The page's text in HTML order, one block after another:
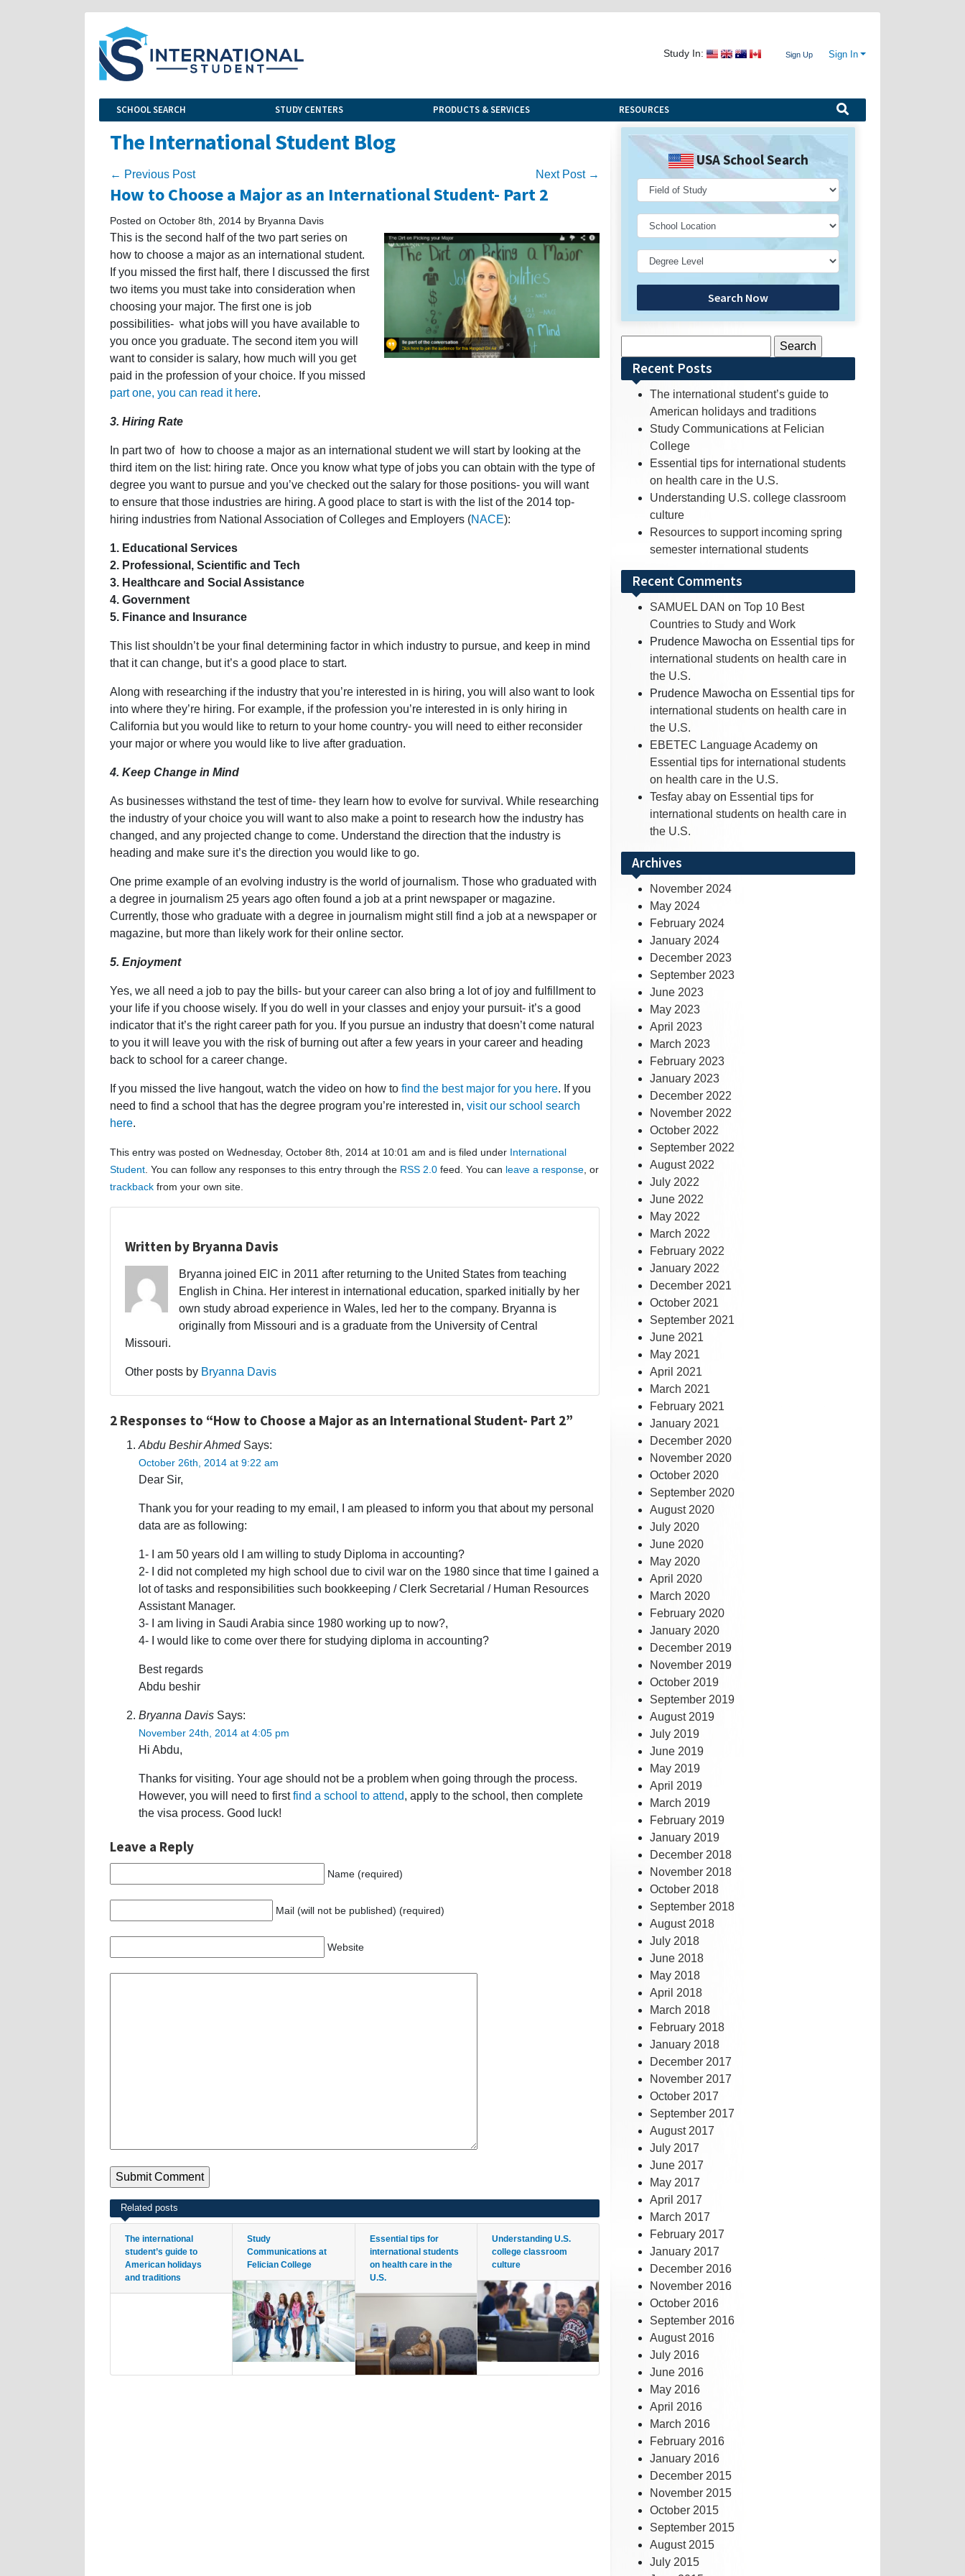
Study In: Sign Up Sign In
SCHOOL SEARCH STUDY CENTERS PRODUCTS & SERVICES RESOURCES
The International Student Blog
← Previous Post Next Post →
How to Choose a Major as an International Student- Part 2
Posted on October 8th, 2014 by Bryanna Davis
This is the second half of the two part series on
how to choose a major as an international student.
If you missed the first half, there I discussed the first
two items you must take into consideration when
choosing your major. The first one is job
possibilities- what jobs will you have available to
you once you graduate. The second item you will
want to consider is salary, how much will you get
paid in the profession of your choice. If you missed
part one, you can read it here.
3. Hiring Rate
In part two of how to choose a major as an international student we will start by looking at the
third item on the list: hiring rate. Once you know what type of jobs you can obtain with the type of
degree you want to pursue and you’ve checked out the salary for those positions- you will want
to ensure that those industries are hiring. A good place to start is with the list of the 2014 top-
hiring industries from National Association of Colleges and Employers (NACE):
1. Educational Services
2. Professional, Scientific and Tech
3. Healthcare and Social Assistance
4. Government
5. Finance and Insurance
This list shouldn’t be your final determining factor in which industry to pursue, and keep in mind
that it can change, but it’s a good place to start.
Along with researching if the industry that you’re interested in is hiring, you will also want to look
into where they’re hiring. For example, if the profession you’re interested in is only hiring in
California but you would like to return to your home country- you will need to either reconsider
your major or where you would like to live after graduation.
4. Keep Change in Mind
As businesses withstand the test of time- they learn how to evolve for survival. While researching
the industry of your choice you will want to also make a point to research how the industry has
changed, and any projected change to come. Understand the direction that the industry is
heading and make sure it’s the direction you would like to go.
One prime example of an evolving industry is the world of journalism. Those who graduated with
a degree in journalism 25 years ago often found a job at a print newspaper or magazine.
Currently, those who graduate with a degree in journalism might still find a job at a newspaper or
magazine, but more than likely work for their online sector.
5. Enjoyment
Yes, we all need a job to pay the bills- but your career can also bring a lot of joy and fulfillment to
your life if you choose wisely. If you do well in your classes and enjoy your pursuit- it’s a good
indicator that it’s the right career path for you. If you pursue an industry that doesn’t come natural
to you it will leave you with the risk of burning out after a few years in your career and heading
back to school for a career change.
If you missed the live hangout, watch the video on how to find the best major for you here. If you
need to find a school that has the degree program you’re interested in, visit our school search
here.
This entry was posted on Wednesday, October 8th, 2014 at 10:01 am and is filed under International
Student . You can follow any responses to this entry through the RSS 2.0 feed. You can leave a response , or
trackback from your own site.
Written by Bryanna Davis
Bryanna joined EIC in 2011 after returning to the United States from teaching
English in China. Her interest in international education, sparked initially by her
own study abroad experience in Wales, led her to the company. Bryanna is
originally from Missouri and is a graduate from the University of Central
Missouri.
Other posts by Bryanna Davis
2 Responses to “How to Choose a Major as an International Student- Part 2”
Abdu Beshir AhmedSays:
October 26th, 2014 at 9:22 am
Dear Sir,
Thank you for your reading to my email, I am pleased to inform you that about my personal
data are as following:
1- I am 50 years old I am willing to study Diploma in accounting?
2- I did not completed my high school due to civil war on the 1980 since that time I gained a
lot of tasks and responsibilities such bookkeeping / Clerk Secretarial / Human Resources
Assistant Manager.
3- I am living in Saudi Arabia since 1980 working up to now?,
4- I would like to come over there for studying diploma in accounting?
Best regards
Abdu beshir
Bryanna Davis Says:
November 24th, 2014 at 4:05 pm
Hi Abdu,
Thanks for visiting. Your age should not be a problem when going through the process.
However, you will need to firstfind a school to attend, apply to the school, then complete
the visa process. Good luck!
Leave a Reply
Name (required)
Mail (will not be published) (required)
Website
Related posts
The international
student’s guide to
American holidays
and traditions
Study
Communications at
Felician College
Essential tips for
international students
on health care in the
U.S.
Understanding U.S.
college classroom
culture
USA School Search
Search Now
for:Recent Posts
The international student’s guide to
American holidays and traditions
Study Communications at Felician
College
Essential tips for international students
on health care in the U.S.
Understanding U.S. college classroom
culture
Resources to support incoming spring
semester international students
Recent Comments
SAMUEL DAN on Top 10 Best
Countries to Study and Work
Prudence Mawocha on Essential tips for
international students on health care in
the U.S.
Prudence Mawocha on Essential tips for
international students on health care in
the U.S.
EBETEC Language Academy on
Essential tips for international students
on health care in the U.S.
Tesfay abay on Essential tips for
international students on health care in
the U.S.
Archives
November 2024
May 2024
February 2024
January 2024
December 2023
September 2023
June 2023
May 2023
April 2023
March 2023
February 2023
January 2023
December 2022
November 2022
October 2022
September 2022
August 2022
July 2022
June 2022
May 2022
March 2022
February 2022
January 2022
December 2021
October 2021
September 2021
June 2021
May 2021
April 2021
March 2021
February 2021
January 2021
December 2020
November 2020
October 2020
September 2020
August 2020
July 2020
June 2020
May 2020
April 2020
March 2020
February 2020
January 2020
December 2019
November 2019
October 2019
September 2019
August 2019
July 2019
June 2019
May 2019
April 2019
March 2019
February 2019
January 2019
December 2018
November 2018
October 2018
September 2018
August 2018
July 2018
June 2018
May 2018
April 2018
March 2018
February 2018
January 2018
December 2017
November 2017
October 2017
September 2017
August 2017
July 2017
June 2017
May 2017
April 2017
March 2017
February 2017
January 2017
December 2016
November 2016
October 2016
September 2016
August 2016
July 2016
June 2016
May 2016
April 2016
March 2016
February 2016
January 2016
December 2015
November 2015
October 2015
September 2015
August 2015
July 2015